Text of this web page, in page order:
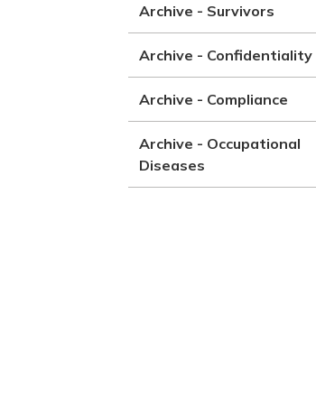
Archive - Survivors
Archive - Confidentiality
Archive - Compliance
Archive - Occupational
Diseases